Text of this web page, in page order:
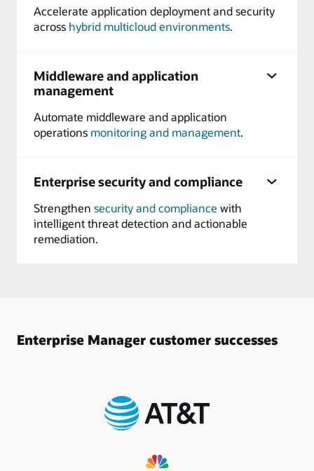
Accelerate application deployment and security
across hybrid multicloud environments.
Middleware and application
management
Automate middleware and application
operations monitoring and management.
Enterprise security and compliance
Strengthen security and compliance with
intelligent threat detection and actionable
remediation.
Enterprise Manager customer successes